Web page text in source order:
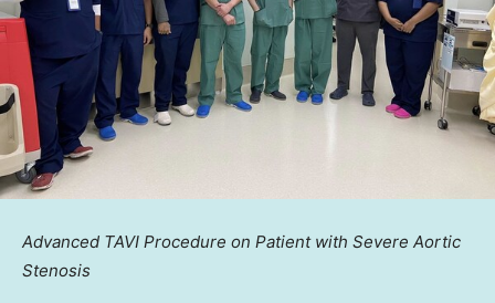
Advanced TAVI Procedure on Patient with Severe Aortic
Stenosis